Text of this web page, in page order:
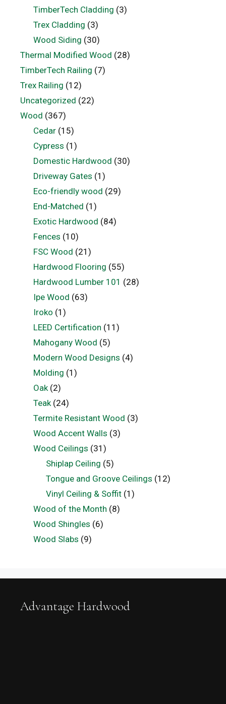
TimberTech Cladding (3)
Trex Cladding (3)
Wood Siding (30)
Thermal Modified Wood (28)
TimberTech Railing (7)
Trex Railing (12)
Uncategorized (22)
Wood (367)
Cedar(15)
Cypress (1)
Domestic Hardwood (30)
Driveway Gates (1)
Eco-friendly wood (29)
End-Matched (1)
Exotic Hardwood (84)
Fences (10)
FSC Wood (21)
Hardwood Flooring (55)
Hardwood Lumber 101 (28)
Ipe Wood (63)
Iroko (1)
LEED Certification (11)
Mahogany Wood (5)
Modern Wood Designs (4)
Molding (1)
Oak(2)
Teak(24)
Termite Resistant Wood (3)
Wood Accent Walls (3)
Wood Ceilings (31)
Shiplap Ceiling (5)
Tongue and Groove Ceilings (12)
Vinyl Ceiling & Soffit (1)
Wood of the Month (8)
Wood Shingles (6)
Wood Slabs (9)
Advantage Hardwood